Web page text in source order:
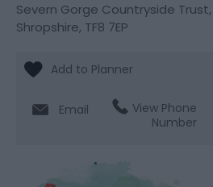
Severn Gorge Countryside Trust,
Shropshire, TF8 7EP
Email
View Phone
Number